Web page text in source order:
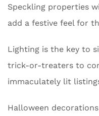
Speckling properties
add a festive feel for
Lighting is the key to
trick-or-treaters to
immaculately lit
Halloween